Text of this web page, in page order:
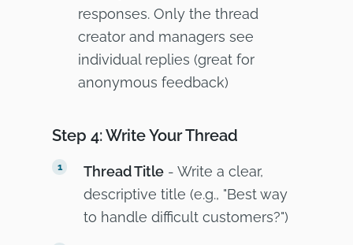
responses. Only the thread
creator and managers see
individual replies (great for
anonymous feedback)
Step 4: Write Your Thread
Thread Title - Write a clear,
descriptive title (e.g., "Best way
to handle difficult customers?")